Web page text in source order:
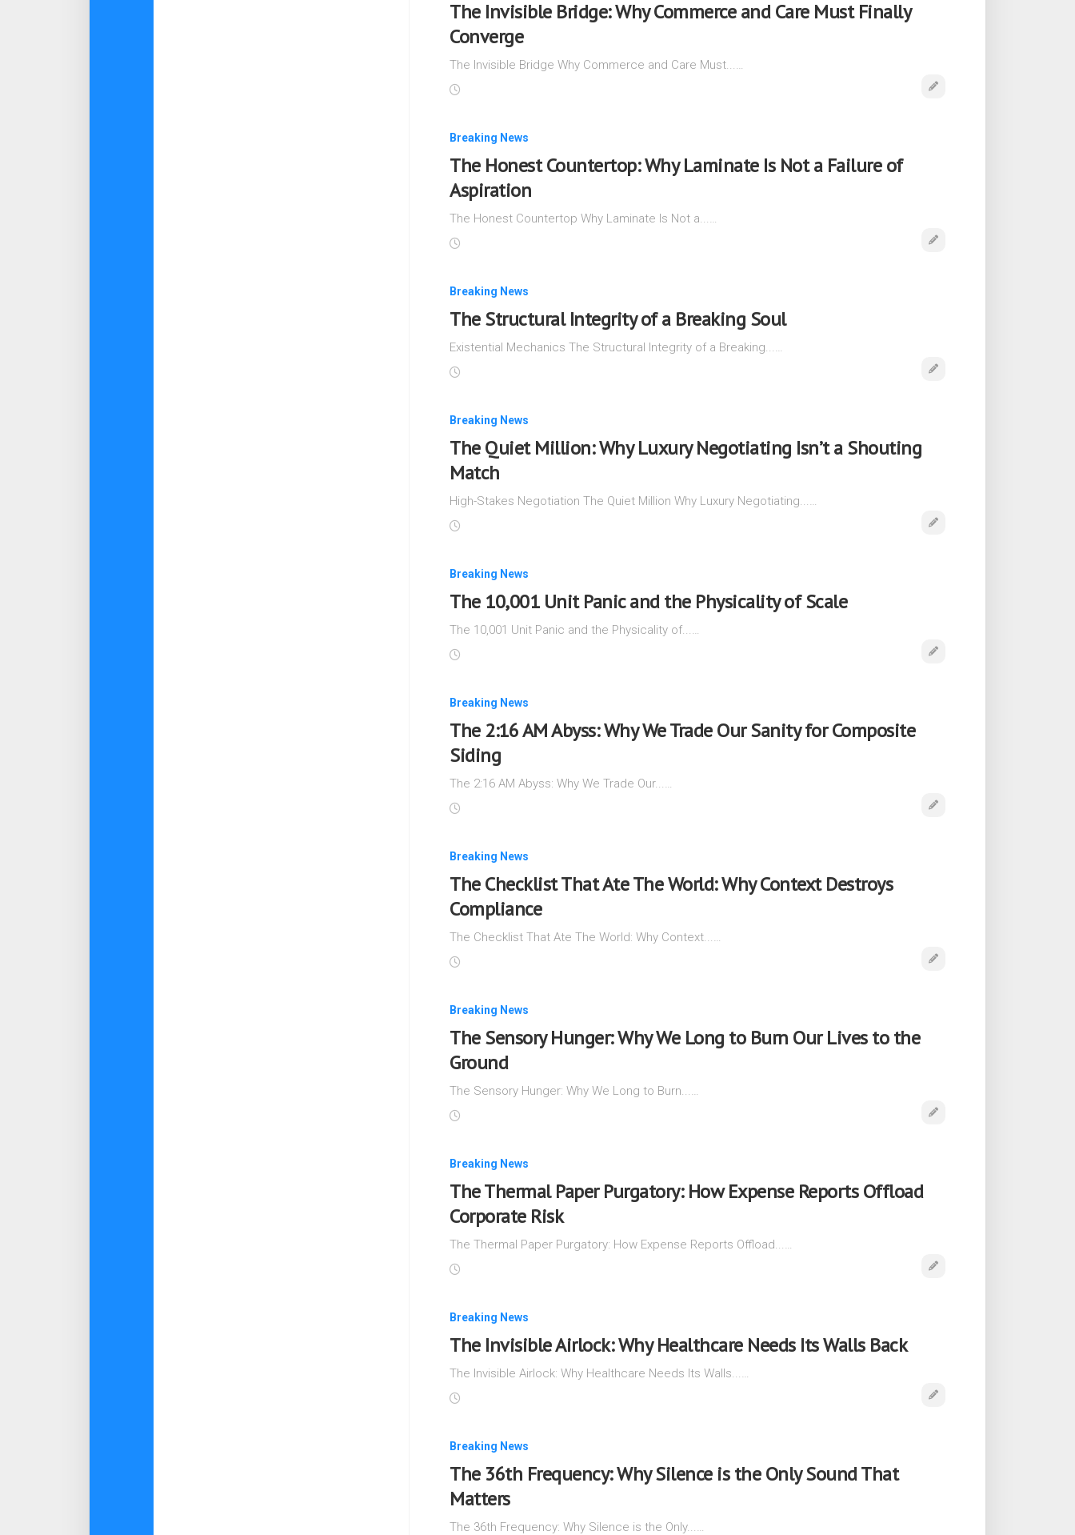
The Invisible Bridge: Why Commerce and Care Must Finally
Converge
The Invisible Bridge Why Commerce and Care Must...…
Breaking News
The Honest Countertop: Why Laminate Is Not a Failure of
Aspiration
The Honest Countertop Why Laminate Is Not a...…
Breaking News
The Structural Integrity of a Breaking Soul
Existential Mechanics The Structural Integrity of a Breaking...…
Breaking News
The Quiet Million: Why Luxury Negotiating Isn’t a Shouting
Match
High-Stakes Negotiation The Quiet Million Why Luxury Negotiating...…
Breaking News
The 10,001 Unit Panic and the Physicality of Scale
The 10,001 Unit Panic and the Physicality of...…
Breaking News
The 2:16 AM Abyss: Why We Trade Our Sanity for Composite
Siding
The 2:16 AM Abyss: Why We Trade Our...…
Breaking News
The Checklist That Ate The World: Why Context Destroys
Compliance
The Checklist That Ate The World: Why Context...…
Breaking News
The Sensory Hunger: Why We Long to Burn Our Lives to the
Ground
The Sensory Hunger: Why We Long to Burn...…
Breaking News
The Thermal Paper Purgatory: How Expense Reports Offload
Corporate Risk
The Thermal Paper Purgatory: How Expense Reports Offload...…
Breaking News
The Invisible Airlock: Why Healthcare Needs Its Walls Back
The Invisible Airlock: Why Healthcare Needs Its Walls...…
Breaking News
The 36th Frequency: Why Silence is the Only Sound That
Matters
The 36th Frequency: Why Silence is the Only...…